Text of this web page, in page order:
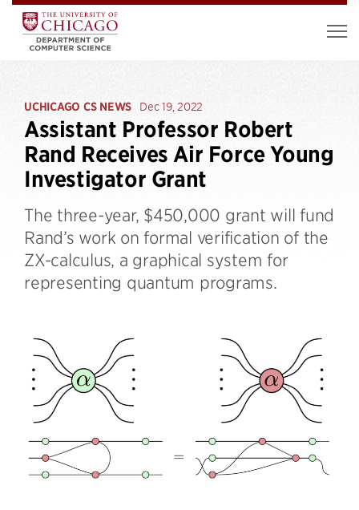
UCHICAGO CS NEWS Dec 19, 2022
Assistant Professor Robert
Rand Receives Air Force Young
Investigator Grant
The three-year, $450,000 grant will fund
Rand’s work on formal verification of the
ZX-calculus, a graphical system for
representing quantum programs.